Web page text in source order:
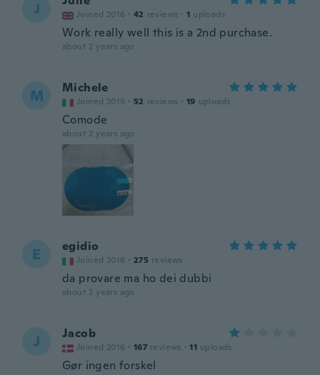
J Joined 2016 · 42 reviews · 1 uploads
Work really well this is a 2nd purchase.
about 2 years ago
M Michele
Joined 2019 · 52 reviews · 19 uploads
Comode
about 2 years ago
E egidio
Joined 2016 · 275 reviews
da provare ma ho dei dubbi
about 2 years ago
J Jacob
Joined 2016 · 167 reviews · 11 uploads
Gør ingen forskel